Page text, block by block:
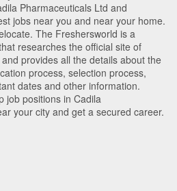
Pharmaceuticals Ltd and
jobs near you and near your home.
The Freshersworld is a
researches the official site of
provides all the details about the
process, selection process,
dates and other information.
job positions in Cadila
your city and get a secured career.